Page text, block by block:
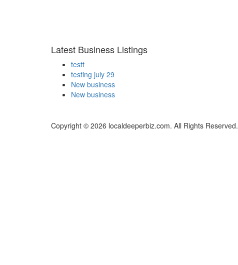
Latest Business Listings
testt
testing july 29
New business
New business
Copyright © 2026 localdeeperbiz.com. All Rights Reserved.